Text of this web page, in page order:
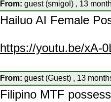
From: guest (smigol) , 13
Hailuo AI Female
https://youtu.be/xA-
From: guest (Guest) , 13
Filipino MTF